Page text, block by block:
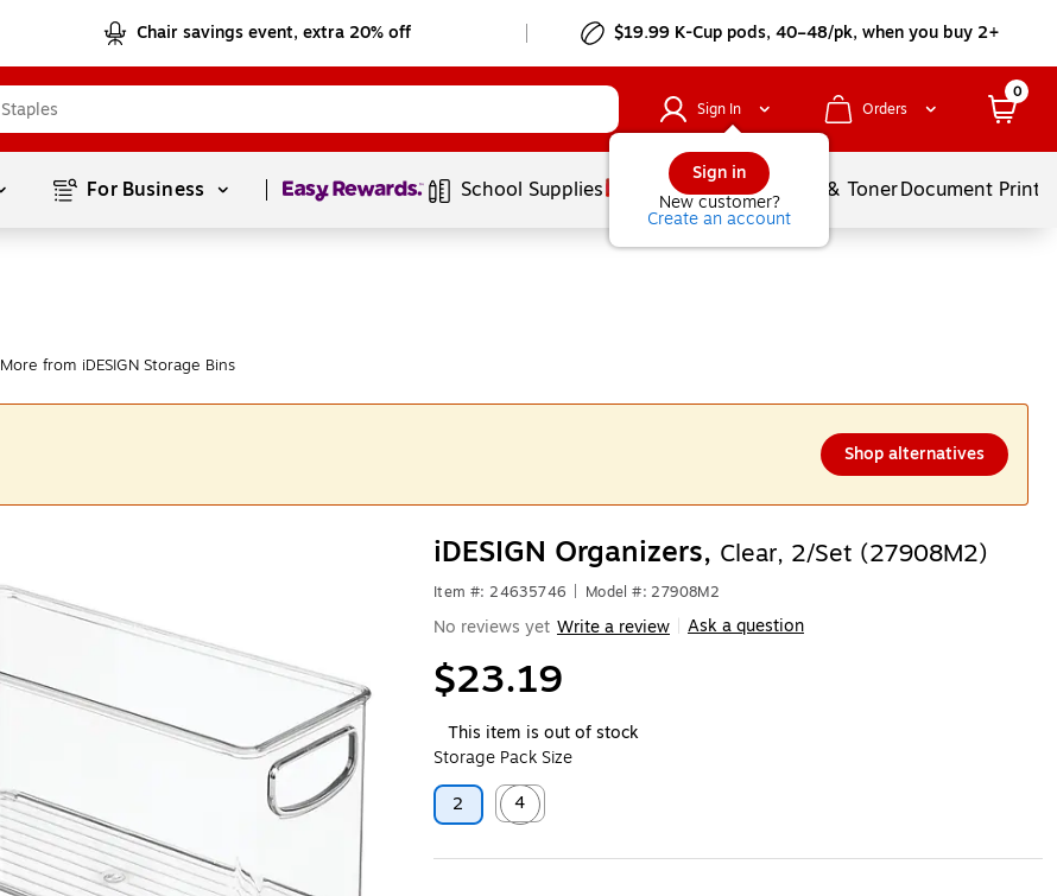
Chair savings event, extra 20% off $19.99 K-Cup pods, 40–48/pk, when you buy 2+
Sign In
Sign in
New customer?
Create an account
Orders
0
For Business Page1of1 School Supplies Services Ink & TonerDocument
More from iDESIGN Storage Bins
Shop alternatives
iDESIGN Organizers, Clear, 2/Set (27908M2)
Item #: 24635746 Model #: 27908M2
No reviews yet Write a review Ask a question
$23.19
This item is out of stock
Storage Pack Size
2
4
Exited tooltip